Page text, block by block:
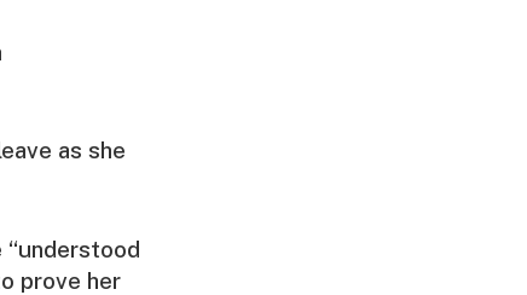
as she
prove her